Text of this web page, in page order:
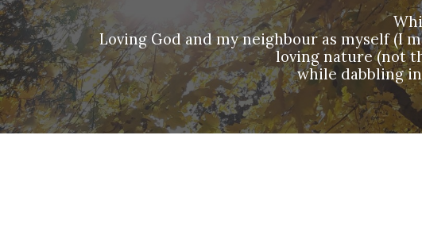
Loving God and my neighbour as myself (I
loving nature (not
while dabbling